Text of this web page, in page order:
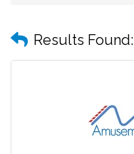
Results Found: